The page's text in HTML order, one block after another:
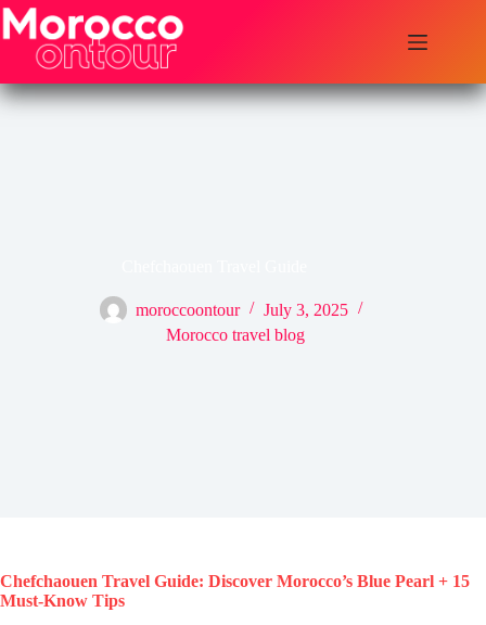
Skip
to
content
moroccoontour
July 3, 2025
Morocco travel blog
Chefchaouen Travel Guide: Discover Morocco’s Blue Pearl + 15
Must-Know Tips